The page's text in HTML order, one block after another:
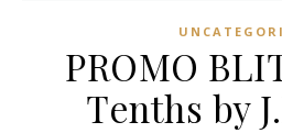
PROMO
Tenths by